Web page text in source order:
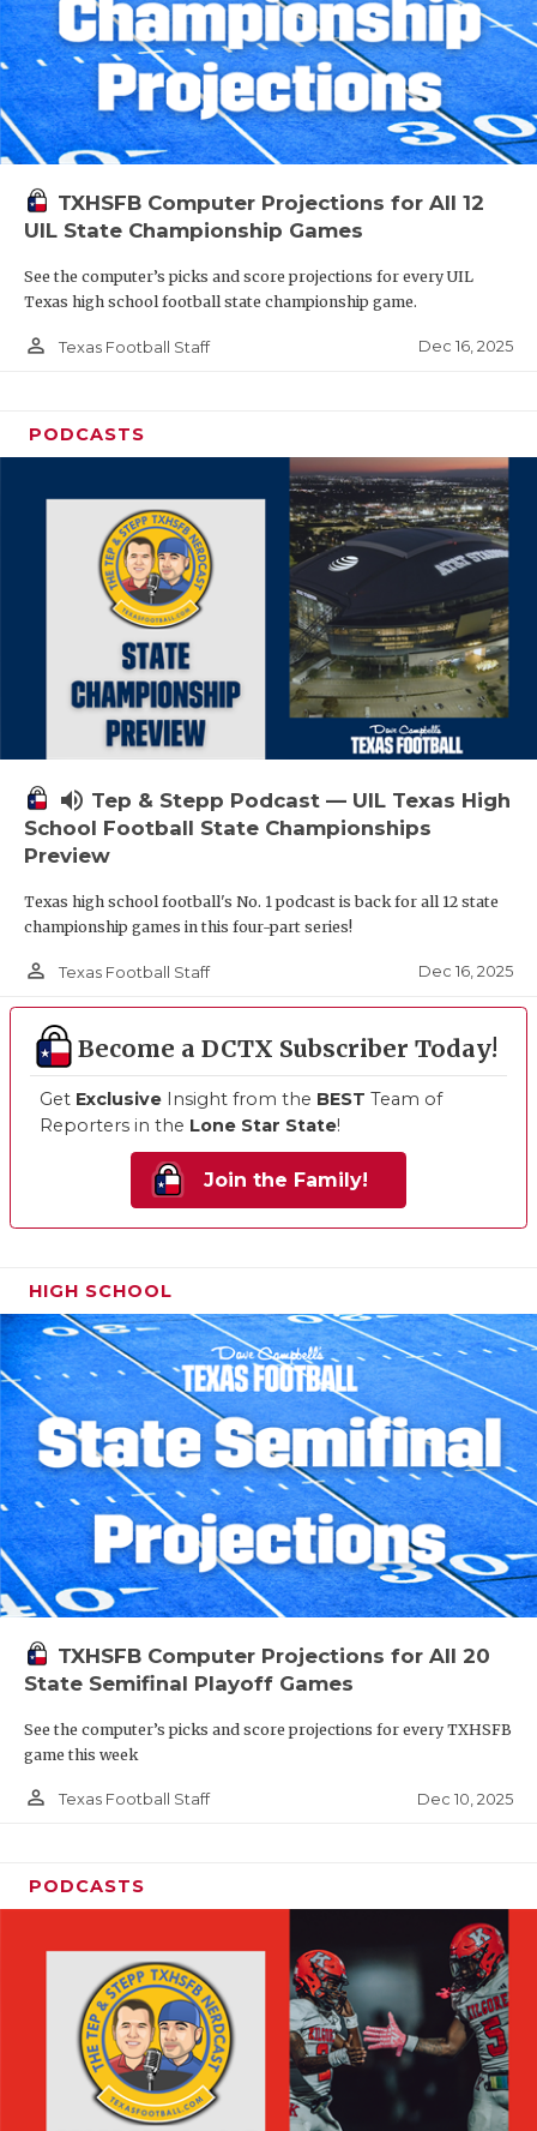
TXHSFB Computer Projections for All 12
UIL State Championship Games
See the computer’s picks and score projections for every UIL
Texas high school football state championship game.
person_outline Texas Football Staff Dec 16, 2025
PODCASTS
volume_up Tep & Stepp Podcast — UIL Texas High
School Football State Championships
Preview
Texas high school football's No. 1 podcast is back for all 12 state
championship games in this four-part series!
person_outline Texas Football Staff Dec 16, 2025
Become a DCTX Subscriber Today!
Get Exclusive Insight from the BEST Team of
Reporters in the Lone Star State!
Join the Family!
HIGH SCHOOL
TXHSFB Computer Projections for All 20
State Semifinal Playoff Games
See the computer’s picks and score projections for every TXHSFB
game this week
person_outline Texas Football Staff Dec 10, 2025
PODCASTS